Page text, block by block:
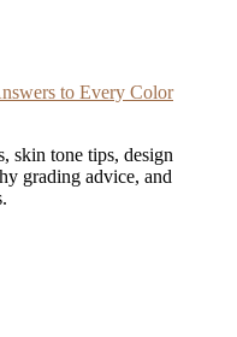
to Every Color
skin tone tips, design
grading advice, and